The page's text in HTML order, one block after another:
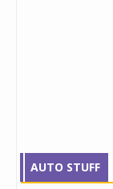
AUTO STUFF